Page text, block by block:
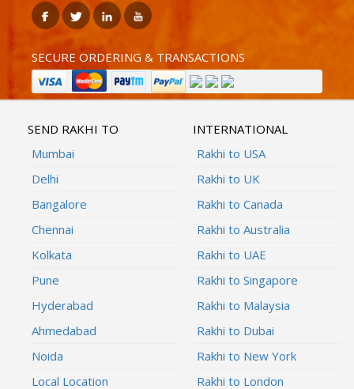
SECURE ORDERING & TRANSACTIONS
SEND RAKHI TO
Mumbai
Delhi
Bangalore
Chennai
Kolkata
Pune
Hyderabad
Ahmedabad
Noida
Local Location
INTERNATIONAL
Rakhi to USA
Rakhi to UK
Rakhi to Canada
Rakhi to Australia
Rakhi to UAE
Rakhi to Singapore
Rakhi to Malaysia
Rakhi to Dubai
Rakhi to New York
Rakhi to London